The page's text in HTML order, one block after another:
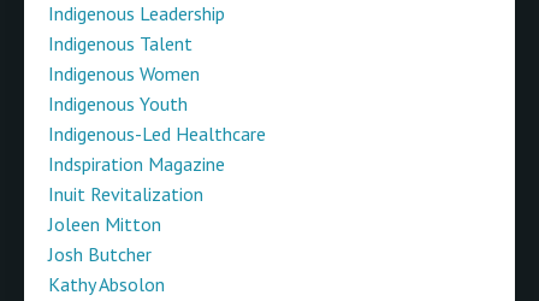
Indigenous Leadership
Indigenous Talent
Indigenous Women
Indigenous Youth
Indigenous-Led Healthcare
Indspiration Magazine
Inuit Revitalization
Joleen Mitton
Josh Butcher
Kathy Absolon